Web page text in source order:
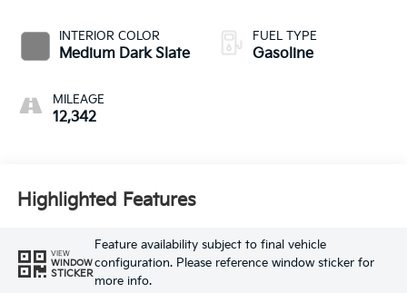
INTERIOR COLOR
Medium Dark Slate
MILEAGE
12,342
FUEL TYPE
Gasoline
Highlighted Features
VIEW
WINDOW
STICKER
Feature availability subject to final vehicle
configuration. Please reference window sticker for
more info.